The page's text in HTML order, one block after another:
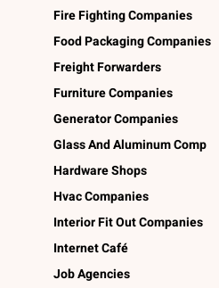
Fire Fighting Companies
Food Packaging Companies
Freight Forwarders
Furniture Companies
Generator Companies
Glass And Aluminum Comp
Hardware Shops
Hvac Companies
Interior Fit Out Companies
Internet Café
Job Agencies